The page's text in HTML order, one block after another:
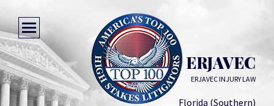
MATTHEW ERJAVEC
ERJAVEC INJURY LAW
Florida (Southern)